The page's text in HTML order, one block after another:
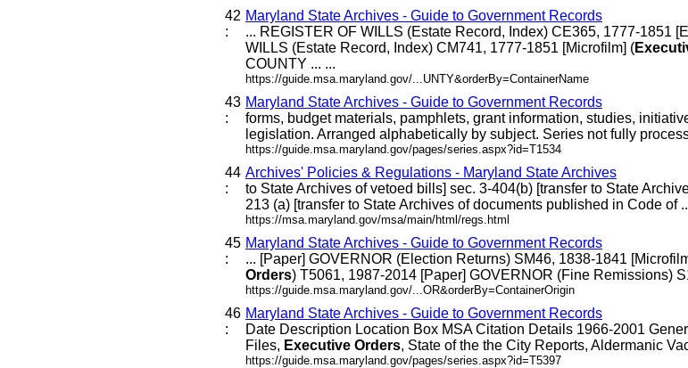
42
:
Maryland State Archives - Guide to Government Records
... REGISTER OF WILLS (Estate Record, Index) CE365, 1777-1851
WILLS (Estate Record, Index) CM741, 1777-1851 [Microfilm] (
COUNTY ... ...
https://guide.msa.maryland.gov/...UNTY&orderBy=ContainerName
43
:
Maryland State Archives - Guide to Government Records
forms, budget materials, pamphlets, grant information, studies,
legislation. Arranged alphabetically by subject. Series not fully
https://guide.msa.maryland.gov/pages/series.aspx?id=T1534
44
:
Archives' Policies & Regulations - Maryland State Archives
to State Archives of vetoed bills] sec. 3-404(b) [transfer to State
213 (a) [transfer to State Archives of documents published in Code of
https://msa.maryland.gov/msa/main/html/regs.html
45
:
Maryland State Archives - Guide to Government Records
... [Paper] GOVERNOR (Election Returns) SM46, 1838-1841
Orders) T5061, 1987-2014 [Paper] GOVERNOR (Fine Remissions)
https://guide.msa.maryland.gov/...OR&orderBy=ContainerOrigin
46
:
Maryland State Archives - Guide to Government Records
Date Description Location Box MSA Citation Details 1966-2001
Files, Executive Orders, State of the the City Reports, Aldermanic
https://guide.msa.maryland.gov/pages/series.aspx?id=T5397